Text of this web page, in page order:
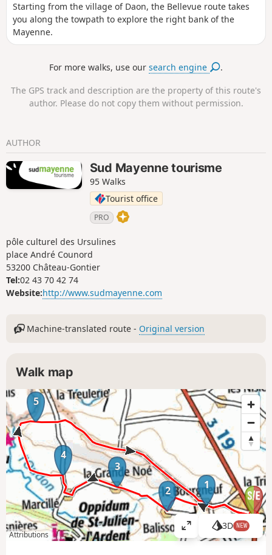
Starting from the village of Daon, the Bellevue route takes
you along the towpath to explore the right bank of the
Mayenne.
For more walks, use oursearch engine .
The GPS track and description are the property of this route's
author. Please do not copy them without permission.
AUTHOR
Sud Mayenne tourisme
95 Walks
Tourist office
PRO
pôle culturel des Ursulines
place André Counord
53200 Château-Gontier
Tel:02 43 70 42 74
Website:http://www.sudmayenne.com
Machine-translated route - Original version
Walk map
1
2
3
4
5
Attributions
V
i
3D NEW